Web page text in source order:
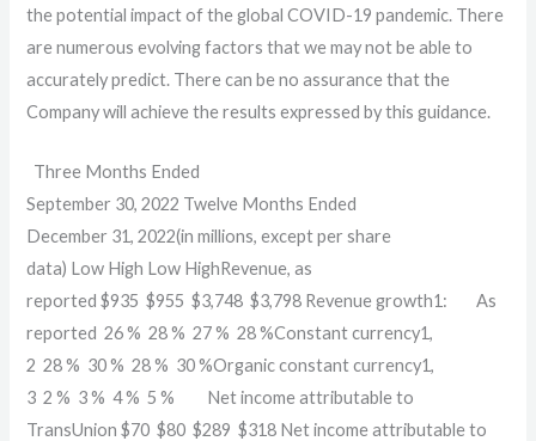
the potential impact of the global COVID-19 pandemic. There
are numerous evolving factors that we may not be able to
accurately predict. There can be no assurance that the
Company will achieve the results expressed by this guidance.
Three Months Ended
September 30, 2022 Twelve Months Ended
December 31, 2022(in millions, except per share
data) Low High Low HighRevenue, as
reported $935 $955 $3,748 $3,798 Revenue growth1: As
reported 26 % 28 % 27 % 28 %Constant currency1,
2 28 % 30 % 28 % 30 %Organic constant currency1,
3 2 % 3 % 4 % 5 % Net income attributable to
TransUnion $70 $80 $289 $318 Net income attributable to